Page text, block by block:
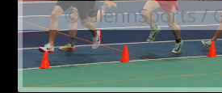
© GlennSports /